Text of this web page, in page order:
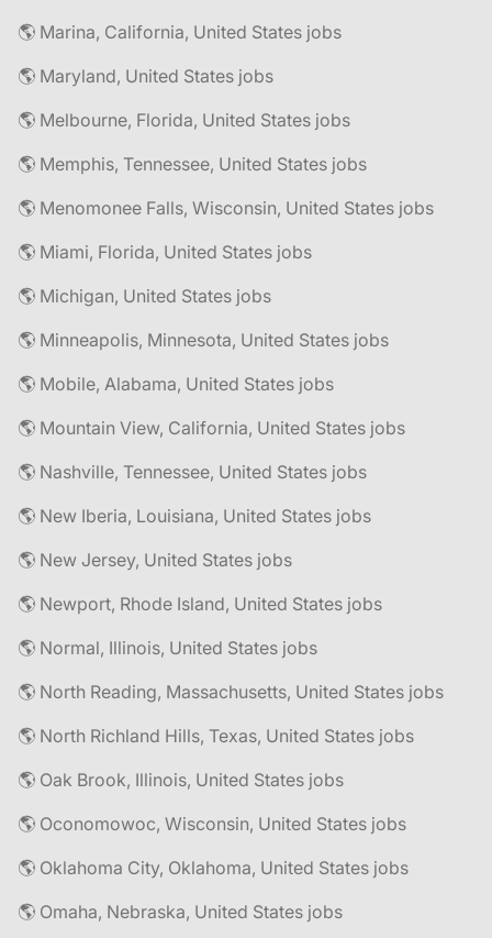
🌎 Marina, California, United States jobs
🌎 Maryland, United States jobs
🌎 Melbourne, Florida, United States jobs
🌎 Memphis, Tennessee, United States jobs
🌎 Menomonee Falls, Wisconsin, United States jobs
🌎 Miami, Florida, United States jobs
🌎 Michigan, United States jobs
🌎 Minneapolis, Minnesota, United States jobs
🌎 Mobile, Alabama, United States jobs
🌎 Mountain View, California, United States jobs
🌎 Nashville, Tennessee, United States jobs
🌎 New Iberia, Louisiana, United States jobs
🌎 New Jersey, United States jobs
🌎 Newport, Rhode Island, United States jobs
🌎 Normal, Illinois, United States jobs
🌎 North Reading, Massachusetts, United States jobs
🌎 North Richland Hills, Texas, United States jobs
🌎 Oak Brook, Illinois, United States jobs
🌎 Oconomowoc, Wisconsin, United States jobs
🌎 Oklahoma City, Oklahoma, United States jobs
🌎 Omaha, Nebraska, United States jobs